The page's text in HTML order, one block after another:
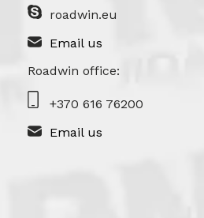
roadwin.eu
Email us
Roadwin office:
+370 616 76200
Email us